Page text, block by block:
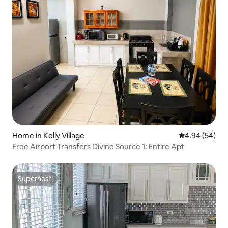
Home in Kelly Village 4.94 out of 5
4.94 (54)
Free Airport Transfers Divine Source 1: Entire Apt
Superhost
Superhost